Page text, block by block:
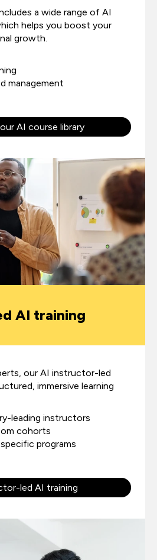
a wide range of AI
helps you boost your
growth.
management
AI course library
AI training
our AI instructor-led
immersive learning
leading instructors
cohorts
programs
led AI training